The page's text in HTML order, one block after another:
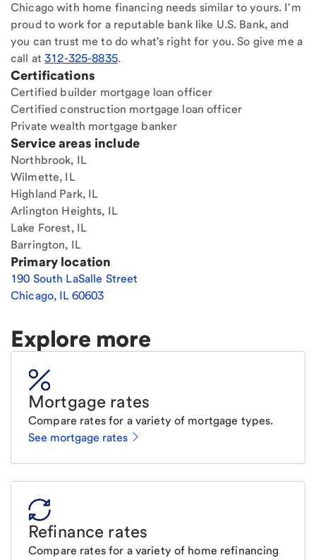
Chicago with home financing needs similar to yours. I'm
proud to work for a reputable bank like U.S. Bank, and
you can trust me to do what's right for you. So give me a
call at312-325-8835.
Certifications
Certified builder mortgage loan officer
Certified construction mortgage loan officer
Private wealth mortgage banker
Service areas include
Northbrook, IL
Wilmette, IL
Highland Park, IL
Arlington Heights, IL
Lake Forest, IL
Barrington, IL
Primary location
190 South LaSalle Street
Chicago, IL60603
Explore more
Mortgage rates
Compare rates for a variety of mortgage types.
See mortgage rates
Refinance rates
Compare rates for a variety of home refinancing